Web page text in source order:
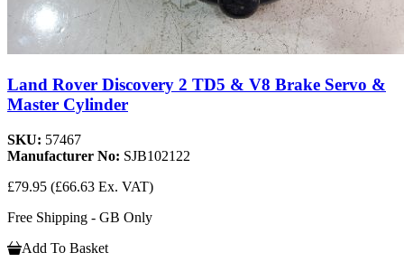
Land Rover Discovery 2 TD5 & V8 Brake Servo &
Master Cylinder
SKU: 57467
Manufacturer No: SJB102122
£79.95 (£66.63 Ex. VAT)
Free Shipping - GB Only
Add To Basket